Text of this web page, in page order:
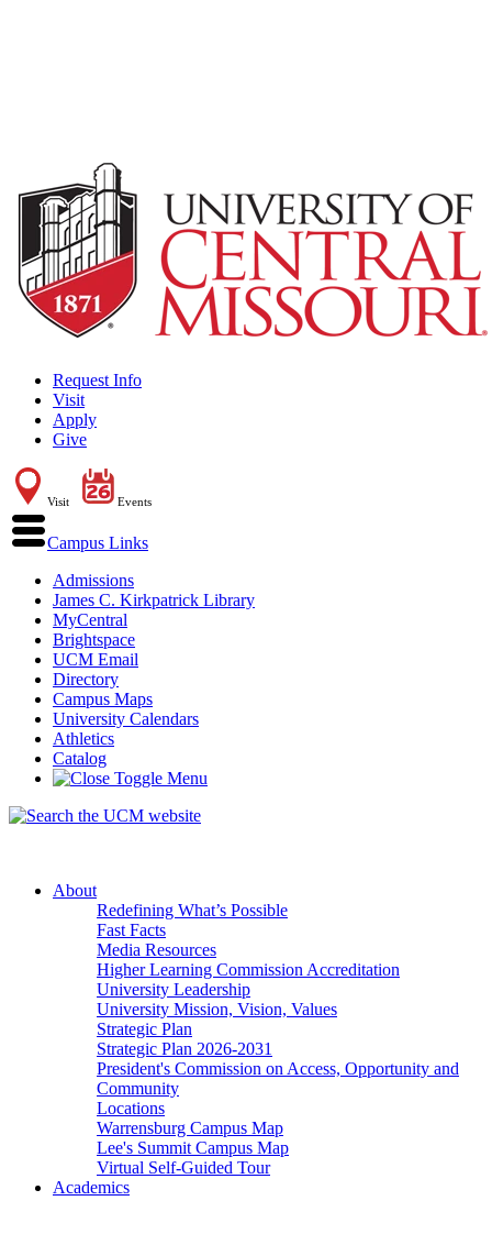
Request Info
Visit
Apply
Give
Visit Events
Campus Links
Admissions
James C. Kirkpatrick Library
MyCentral
Brightspace
UCM Email
Directory
Campus Maps
University Calendars
Athletics
Catalog
About
Redefining What’s Possible
Fast Facts
Media Resources
Higher Learning Commission Accreditation
University Leadership
University Mission, Vision, Values
Strategic Plan
Strategic Plan 2026-2031
President's Commission on Access, Opportunity and
Community
Locations
Warrensburg Campus Map
Lee's Summit Campus Map
Virtual Self-Guided Tour
Academics